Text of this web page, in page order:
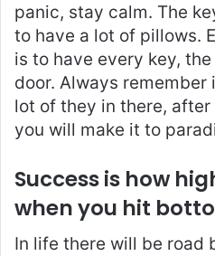
panic, stay calm. The
to have a lot of pillows.
is to have every key,
door. Always remember
lot of they in there,
you will make it to
Success is how
when you hit
In life there will be road